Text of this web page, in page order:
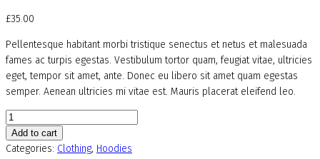
£35.00
Pellentesque habitant morbi tristique senectus et netus et malesuada
fames ac turpis egestas. Vestibulum tortor quam, feugiat vitae, ultricies
eget, tempor sit amet, ante. Donec eu libero sit amet quam egestas
semper. Aenean ultricies mi vitae est. Mauris placerat eleifend leo.
Happy
Ninja
quantity
Add to cart
Categories: Clothing, Hoodies